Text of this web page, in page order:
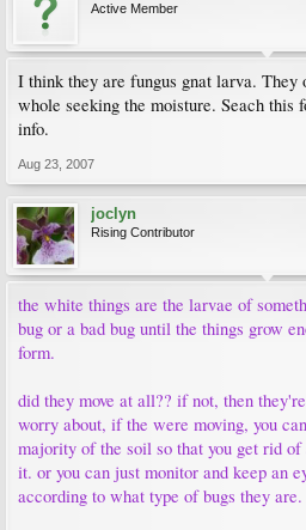
Active Member
I think they are fungus gnat larva. They
whole seeking the moisture. Seach this
info.
Aug 23, 2007
joclyn
Rising Contributor
the white things are the larvae of
bug or a bad bug until the things grow
form.
did they move at all?? if not, then
worry about, if the were moving, you
majority of the soil so that you get rid
it. or you can just monitor and keep an
according to what type of bugs they are.